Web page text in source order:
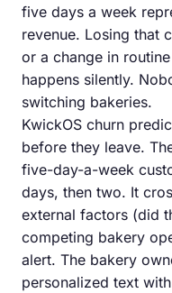
five days a week
revenue. Losing that
or a change in
happens silently.
switching bakeries.
KwickOS churn
before they leave.
five-day-a-week
days, then two. It
external factors (did
competing bakery
alert. The bakery
personalized text